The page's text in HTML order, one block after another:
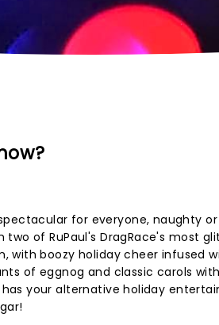
for everyone, naughty
of RuPaul's DragRace's most
boozy holiday cheer infused
of eggnog and classic carols
your alternative holiday